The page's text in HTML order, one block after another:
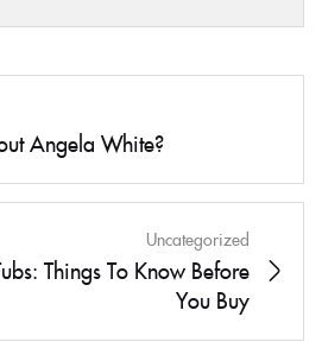
Angela White?
Uncategorized
Things To Know Before
You Buy